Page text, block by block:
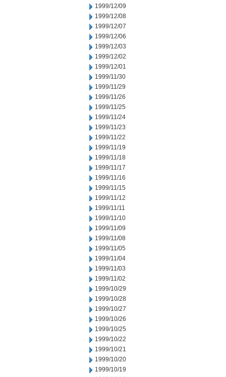
1999/12/09
1999/12/08
1999/12/07
1999/12/06
1999/12/03
1999/12/02
1999/12/01
1999/11/30
1999/11/29
1999/11/26
1999/11/25
1999/11/24
1999/11/23
1999/11/22
1999/11/19
1999/11/18
1999/11/17
1999/11/16
1999/11/15
1999/11/12
1999/11/11
1999/11/10
1999/11/09
1999/11/08
1999/11/05
1999/11/04
1999/11/03
1999/11/02
1999/10/29
1999/10/28
1999/10/27
1999/10/26
1999/10/25
1999/10/22
1999/10/21
1999/10/20
1999/10/19